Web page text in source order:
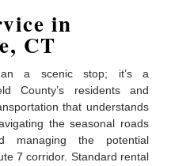
in
CT
a scenic stop; it’s a
County’s residents and
that understands
the seasonal roads
managing the potential
7 corridor. Standard rental